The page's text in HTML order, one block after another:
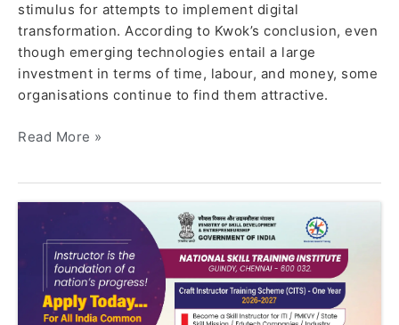
stimulus for attempts to implement digital
transformation. According to Kwok’s conclusion, even
though emerging technologies entail a large
investment in terms of time, labour, and money, some
organisations continue to find them attractive.
Read More »